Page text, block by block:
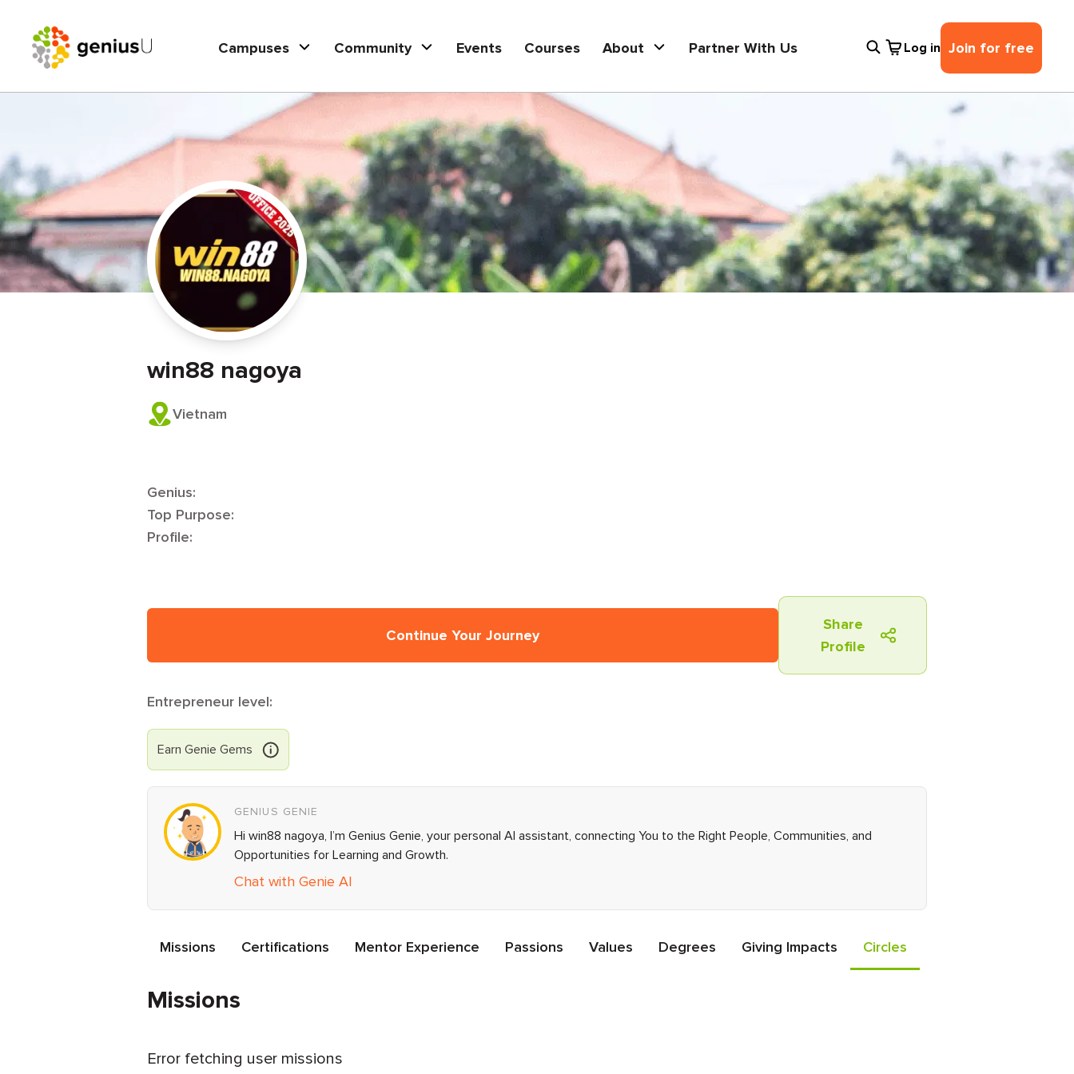
Campuses Community Events Courses About Partner With Us Log in Join for free
win88 nagoya
Vietnam
Genius:
Top Purpose:
Profile:
Continue Your Journey
Share
Profile
Entrepreneur level:
Earn Genie Gems
GENIUS GENIE
Hi win88 nagoya, I’m Genius Genie, your personal AI assistant, connecting You to the Right People, Communities, and
Opportunities for Learning and Growth.
Chat with Genie AI
Missions Certifications Mentor Experience Passions Values Degrees Giving Impacts Circles
Missions
Error fetching user missions